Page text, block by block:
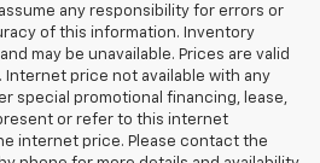
any responsibility for errors or
of this information. Inventory
may be unavailable. Prices are valid
price not available with any
special promotional financing, lease,
or refer to this internet
internet price. Please contact the